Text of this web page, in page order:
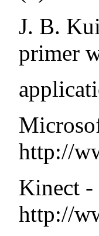
J. B.
primer
http://
Kinect -
http://